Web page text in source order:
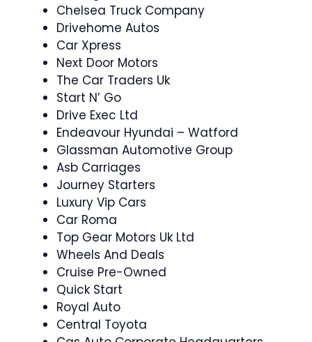
Chelsea Truck Company
Drivehome Autos
Car Xpress
Next Door Motors
The Car Traders Uk
Start N’ Go
Drive Exec Ltd
Endeavour Hyundai – Watford
Glassman Automotive Group
Asb Carriages
Journey Starters
Luxury Vip Cars
Car Roma
Top Gear Motors Uk Ltd
Wheels And Deals
Cruise Pre-Owned
Quick Start
Royal Auto
Central Toyota